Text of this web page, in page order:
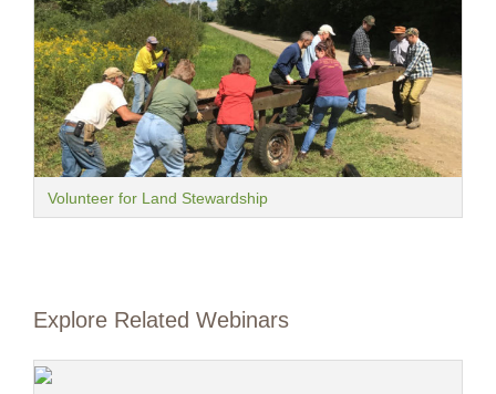
Volunteer for Land Stewardship
Explore Related Webinars